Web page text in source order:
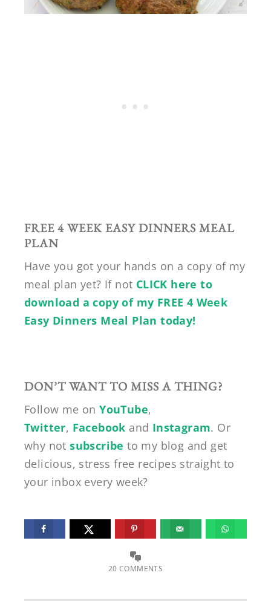
FREE 4 WEEK EASY DINNERS MEAL
PLAN
Have you got your hands on a copy of my
meal plan yet? If not CLICK here to
download a copy of my FREE 4 Week
Easy Dinners Meal Plan today!
DON’T WANT TO MISS A THING?
Follow me onYouTube,
Twitter, Facebook and Instagram. Or
why notsubscribe to my blog and get
delicious, stress free recipes straight to
your inbox every week?
20 COMMENTS